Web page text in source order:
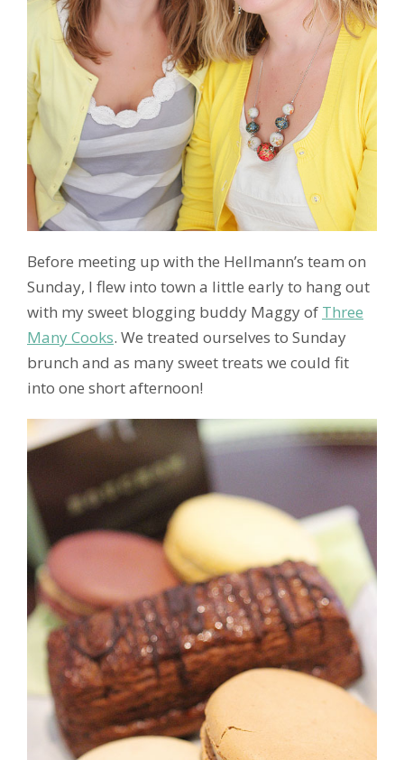
Before meeting up with the Hellmann’s team on
Sunday, I flew into town a little early to hang out
with my sweet blogging buddy Maggy of Three
Many Cooks. We treated ourselves to Sunday
brunch and as many sweet treats we could fit
into one short afternoon!